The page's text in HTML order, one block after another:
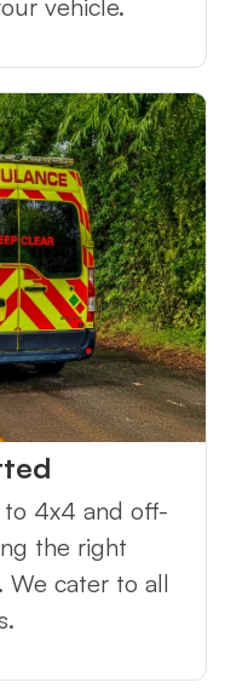
vehicle.
to 4x4 and off-
the right
We cater to all